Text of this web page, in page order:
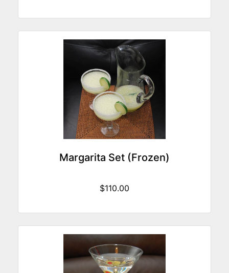
Margarita Set (Frozen)
$110.00